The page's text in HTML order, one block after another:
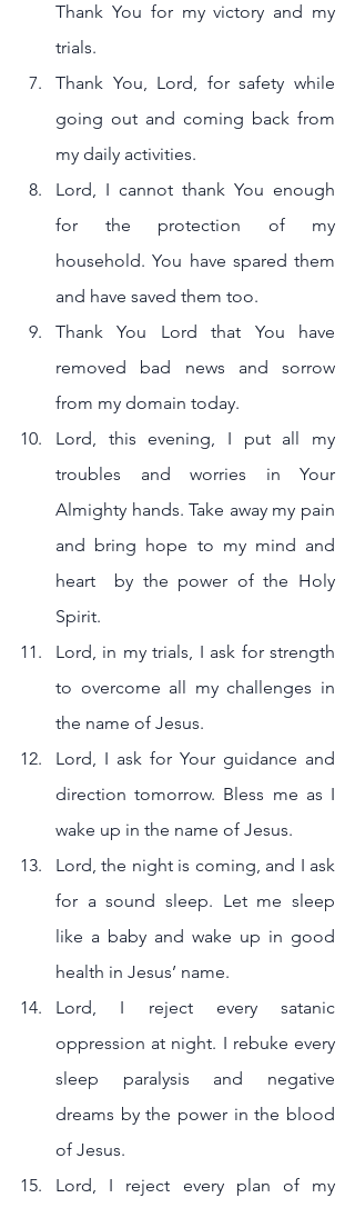
Thank You for my victory and my
trials.
Thank You, Lord, for safety while
going out and coming back from
my daily activities.
Lord, I cannot thank You enough
for the protection of my
household. You have spared them
and have saved them too.
Thank You Lord that You have
removed bad news and sorrow
from my domain today.
Lord, this evening, I put all my
troubles and worries in Your
Almighty hands. Take away my pain
and bring hope to my mind and
heart  by the power of the Holy
Spirit.
Lord, in my trials, I ask for strength
to overcome all my challenges in
the name of Jesus.
Lord, I ask for Your guidance and
direction tomorrow. Bless me as I
wake up in the name of Jesus.
Lord, the night is coming, and I ask
for a sound sleep. Let me sleep
like a baby and wake up in good
health in Jesus’ name.
Lord, I reject every satanic
oppression at night. I rebuke every
sleep paralysis and negative
dreams by the power in the blood
of Jesus.
Lord, I reject every plan of my